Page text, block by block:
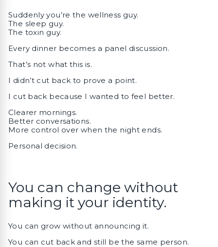
Suddenly you’re the wellness guy.
The sleep guy.
The toxin guy.
Every dinner becomes a panel discussion.
That’s not what this is.
I didn’t cut back to prove a point.
I cut back because I wanted to feel better.
Clearer mornings.
Better conversations.
More control over when the night ends.
Personal decision.
You can change without
making it your identity.
You can grow without announcing it.
You can cut back and still be the same person.